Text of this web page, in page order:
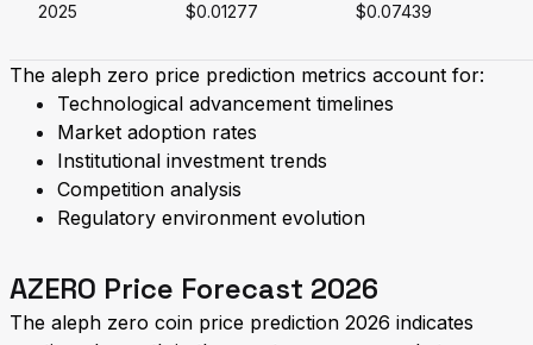
2025 $0.01277 $0.07439
The aleph zero price prediction metrics account for:
Technological advancement timelines
Market adoption rates
Institutional investment trends
Competition analysis
Regulatory environment evolution
AZERO Price Forecast 2026
The aleph zero coin price prediction 2026 indicates